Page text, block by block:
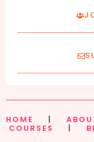
HOME
COURSES